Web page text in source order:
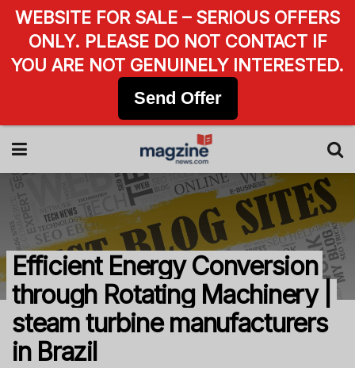
Efficient Energy Conversion
through Rotating Machinery |
steam turbine manufacturers
in Brazil
WEBSITE FOR SALE – SERIOUS OFFERS
ONLY. PLEASE DO NOT CONTACT IF
YOU ARE NOT GENUINELY INTERESTED.
Send Offer